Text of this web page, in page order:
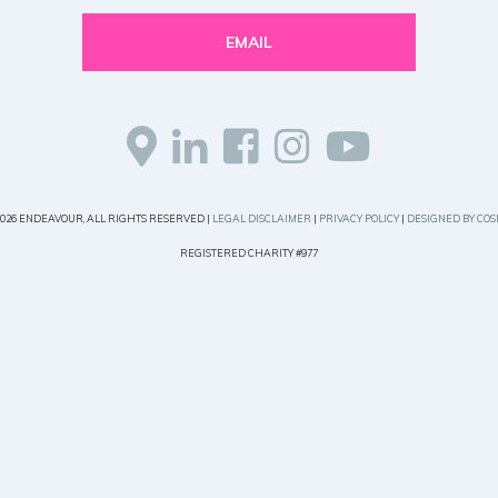
EMAIL
ENDEAVOUR, ALL RIGHTS RESERVED | LEGAL DISCLAIMER | PRIVACY POLICY| DESIGNED BY
REGISTERED CHARITY #977